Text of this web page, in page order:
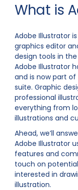
What is
Adobe Illustrator
graphics editor
design tools in the
Adobe Illustrator
and is now part
suite. Graphic
professional
everything from
illustrations and
Ahead, we’ll
Adobe Illustrator
features and
touch on
interested in
illustration.